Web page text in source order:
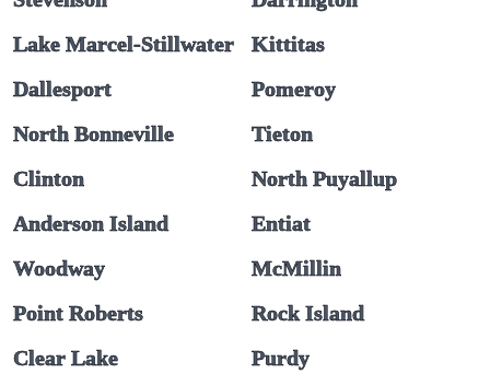
Lake Marcel-Stillwater
Kittitas
Dallesport
Pomeroy
North Bonneville
Tieton
Clinton
North Puyallup
Anderson Island
Entiat
Woodway
McMillin
Point Roberts
Rock Island
Clear Lake
Purdy